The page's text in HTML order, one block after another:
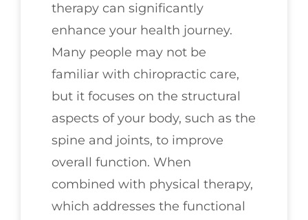
therapy can significantly
enhance your health journey.
Many people may not be
familiar with chiropractic care,
but it focuses on the structural
aspects of your body, such as the
spine and joints, to improve
overall function. When
combined with physical therapy,
which addresses the functional